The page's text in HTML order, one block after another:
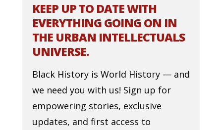
KEEP UP TO DATE WITH
EVERYTHING GOING ON IN
THE URBAN INTELLECTUALS
UNIVERSE.
Black History is World History — and
we need you with us! Sign up for
empowering stories, exclusive
updates, and first access to